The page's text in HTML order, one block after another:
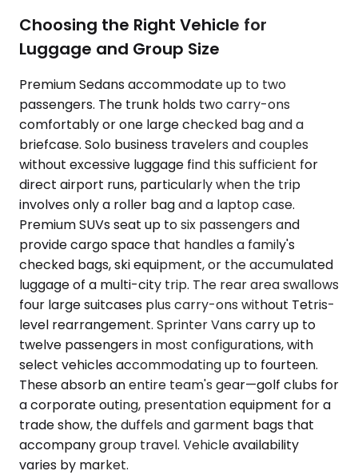
Choosing the Right Vehicle for
Luggage and Group Size
Premium Sedans accommodate up to two
passengers. The trunk holds two carry-ons
comfortably or one large checked bag and a
briefcase. Solo business travelers and couples
without excessive luggage find this sufficient for
direct airport runs, particularly when the trip
involves only a roller bag and a laptop case.
Premium SUVs seat up to six passengers and
provide cargo space that handles a family's
checked bags, ski equipment, or the accumulated
luggage of a multi-city trip. The rear area swallows
four large suitcases plus carry-ons without Tetris-
level rearrangement. Sprinter Vans carry up to
twelve passengers in most configurations, with
select vehicles accommodating up to fourteen.
These absorb an entire team's gear—golf clubs for
a corporate outing, presentation equipment for a
trade show, the duffels and garment bags that
accompany group travel. Vehicle availability
varies by market.